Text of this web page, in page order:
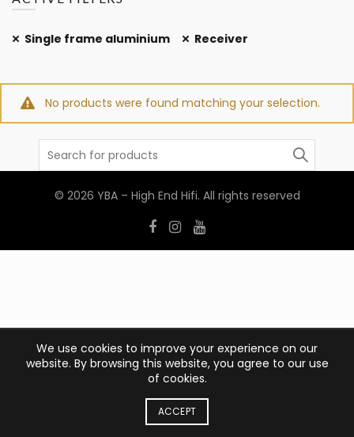
Single frame aluminium Receiver
No products were found matching your selection.
Search
© 2026 YBA – High End Hifi. All rights reserved
We use cookies to improve your experience on our
website. By browsing this website, you agree to our use
of cookies.
ACCEPT